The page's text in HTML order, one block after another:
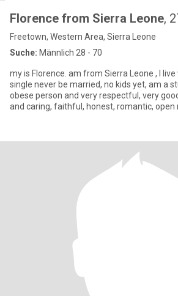
Florence from Sierra Leone,
Freetown, Western Area, Sierra Leone
Suche: Männlich 28 - 70
my is Florence. am from Sierra Leone , I live with my family, am
single never be married, no kids yet, am a
obese person and very respectful, very good in bed , very crazy,
and caring, faithful, honest, romantic, open